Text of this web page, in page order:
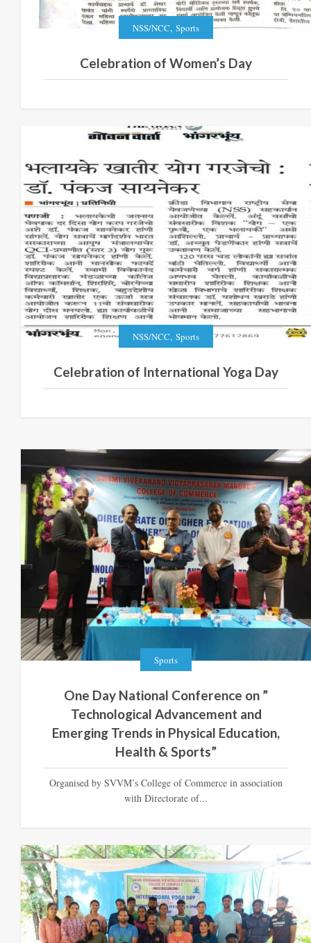
NSS/NCC, Sports
Celebration of Women’s Day
NSS/NCC, Sports
Celebration of International Yoga Day
Sports
One Day National Conference on ”
Technological Advancement and
Emerging Trends in Physical Education,
Health & Sports”
Organised by SVVM’s College of Commerce in association
with Directorate of...